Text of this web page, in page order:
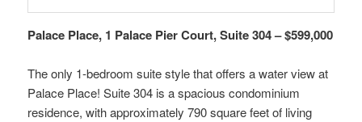
Palace Place, 1 Palace Pier Court, Suite 304 – $599,000
The only 1-bedroom suite style that offers a water view at
Palace Place! Suite 304 is a spacious condominium
residence, with approximately 790 square feet of living